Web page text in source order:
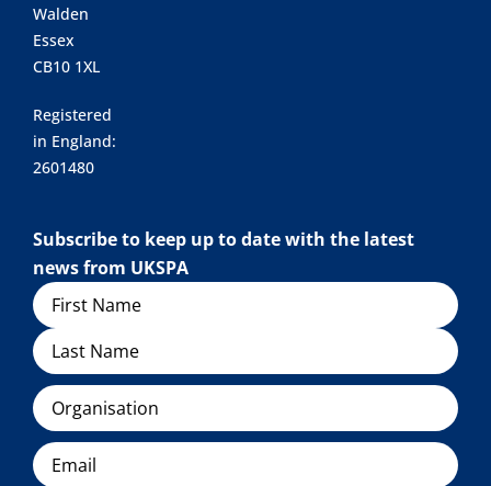
Walden
Essex
CB10 1XL
Registered
in England:
2601480
Subscribe to keep up to date with the latest
news from UKSPA
Name
Organisation
Email